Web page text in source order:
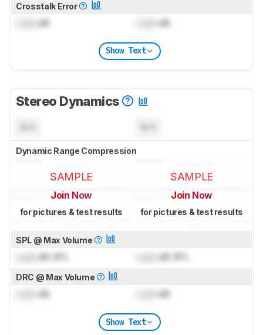
Crosstalk Error
dB dB
Show Text
Stereo Dynamics
Dynamic Range Compression
SAMPLE
Join Now
for pictures & test results
SAMPLE
Join Now
for pictures & test results
SPL @ Max Volume
dB SPL dB SPL
DRC @ Max Volume
dB dB
Show Text